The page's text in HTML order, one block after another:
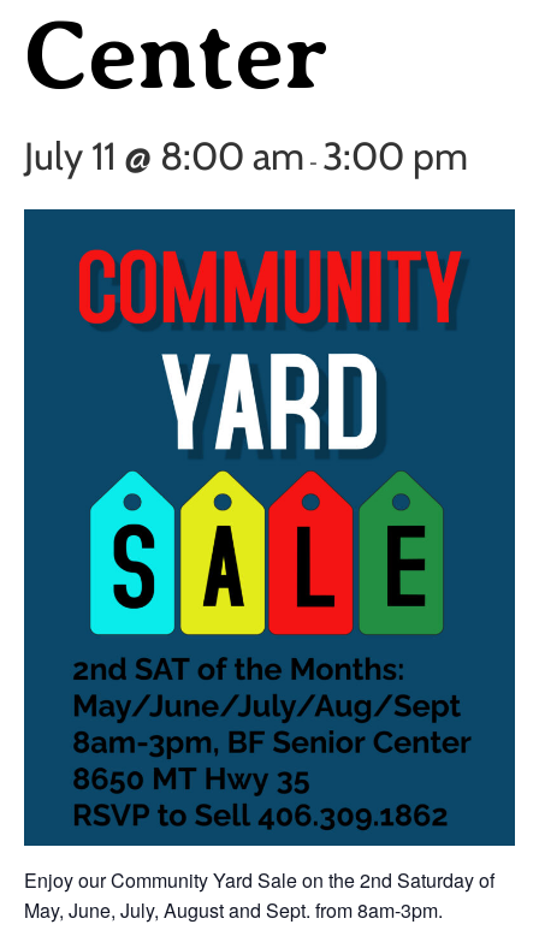
Center
July 11 @ 8:00 am - 3:00 pm
Enjoy our Community Yard Sale on the 2nd Saturday of
May, June, July, August and Sept. from 8am-3pm.